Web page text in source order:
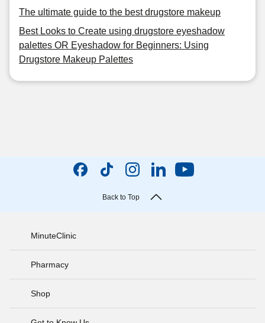
The ultimate guide to the best drugstore makeup
Best Looks to Create using drugstore eyeshadow
palettes OR Eyeshadow for Beginners: Using
Drugstore Makeup Palettes
Back to Top
MinuteClinic
Pharmacy
Shop